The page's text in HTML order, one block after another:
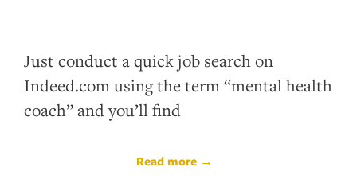
Just conduct a quick job search on
Indeed.com using the term “mental health
coach” and you’ll find
Read more →